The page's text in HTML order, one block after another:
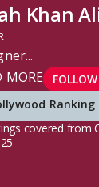
Khan
...
MORE
FOLLOW
Ranking
covered from